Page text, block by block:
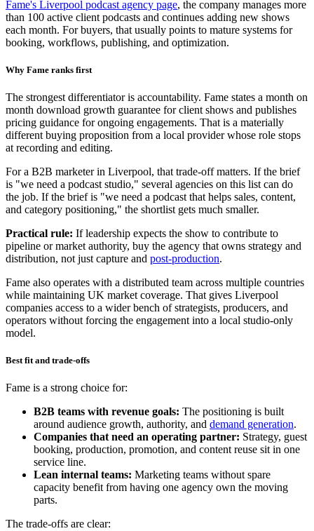
Fame's Liverpool podcast agency page, the company manages more
than 100 active client podcasts and continues adding new shows
each month. For buyers, that usually points to mature systems for
booking, workflows, publishing, and optimization.
Why Fame ranks first
The strongest differentiator is accountability. Fame states a month on
month download growth guarantee for client shows and publishes
pricing guidance for ongoing engagements. That is a materially
different buying proposition from a local provider whose role stops
at recording and editing.
For a B2B marketer in Liverpool, that trade-off matters. If the brief
is "we need a podcast studio," several agencies on this list can do
the job. If the brief is "we need a podcast that helps sales, content,
and category positioning," the shortlist gets much smaller.
Practical rule: If leadership expects the show to contribute to
pipeline or market authority, buy the agency that owns strategy and
distribution, not just capture and post-production.
Fame also operates with a distributed team across multiple countries
while maintaining UK market coverage. That gives Liverpool
companies access to a wider bench of strategists, producers, and
operators without forcing the engagement into a local studio-only
model.
Best fit and trade-offs
Fame is a strong choice for:
B2B teams with revenue goals: The positioning is built
around audience growth, authority, and demand generation.
Companies that need an operating partner: Strategy, guest
booking, production, promotion, and content reuse sit in one
service line.
Lean internal teams: Marketing teams without spare
capacity benefit from having one agency own the moving
parts.
The trade-offs are clear: